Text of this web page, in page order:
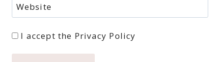
Website
I accept the Privacy Policy